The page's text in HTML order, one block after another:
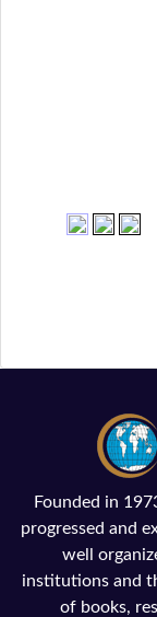
Founded in
progressed and
well
institutions and
of books,